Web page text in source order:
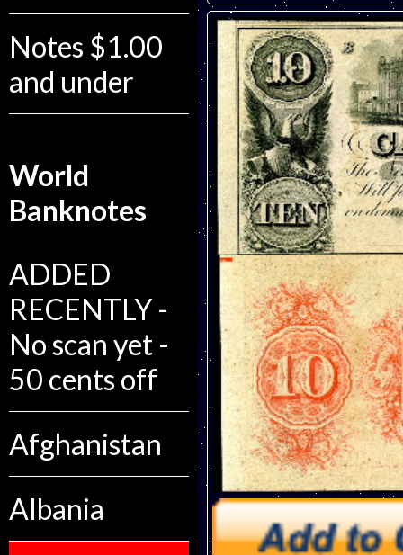
Notes $1.00
and under
World
Banknotes
ADDED
RECENTLY -
No scan yet -
50 cents off
Afghanistan
Albania